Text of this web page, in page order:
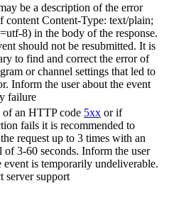
be a description of the error
content Content-Type: text/plain;
8) in the body of the response.
should not be resubmitted. It is
to find and correct the error of
or channel settings that led to
Inform the user about the event
failure
of an HTTP code 5xx or if
fails it is recommended to
request up to 3 times with an
of 3-60 seconds. Inform the user
event is temporarily undeliverable.
server support